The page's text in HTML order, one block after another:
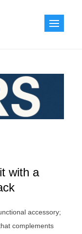
with a
accessory;
complements